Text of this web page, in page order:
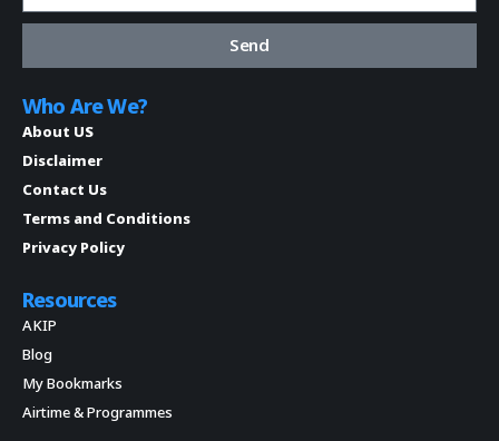
Send
Who Are We?
About US
Disclaimer
Contact Us
Terms and Conditions
Privacy Policy
Resources
AKIP
Blog
My Bookmarks
Airtime & Programmes